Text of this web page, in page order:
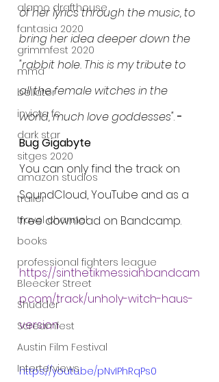
alamo drafthouse
fantasia 2020
grimmfest 2020
mma
bellator
invicta fc
dark star
sitges 2020
amazon studios
trailer
travel channel
books
professional fighters league
Bleecker Street
Shudder
Screamfest
Austin Film Festival
Interterviews
of her lyrics through the music, to
bring her idea deeper down the
"rabbit hole. This is my tribute to
all the female witches in the
world, much love goddesses". -
Bug Gigabyte
You can only find the track on
SoundCloud, YouTube and as a
free download on Bandcamp.
https://sinthetikmessiah.bandcam
p.com/track/unholy-witch-haus-
version
https://youtu.be/pNvIPhRqPs0